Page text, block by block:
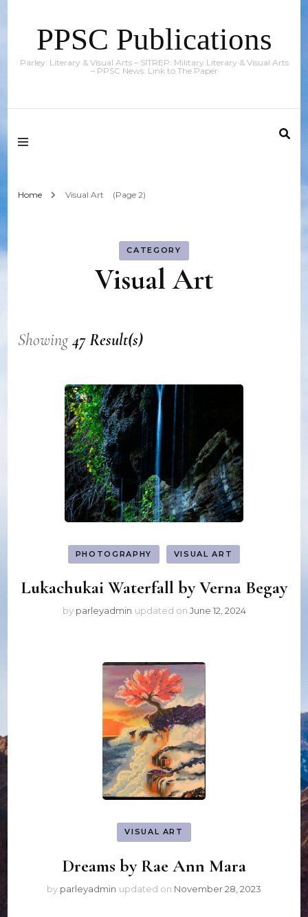
PPSC Publications
Parley: Literary & Visual Arts – SITREP: Military Literary & Visual Arts
– PPSC News: Link to The Paper
Home Visual Art (Page 2)
CATEGORY
Visual Art
Showing47 Result(s)
PHOTOGRAPHY VISUAL ART
Lukachukai Waterfall by Verna Begay
by parleyadmin updated on June 12, 2024
VISUAL ART
Dreams by Rae Ann Mara
by parleyadmin updated on November 28, 2023